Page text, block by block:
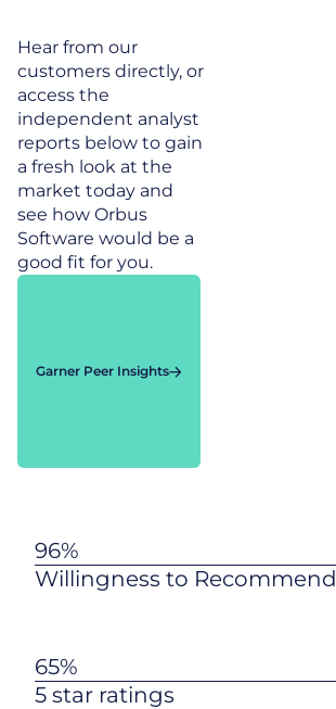
Hear from our
customers directly, or
access the
independent analyst
reports below to gain
a fresh look at the
market today and
see how Orbus
Software would be a
good fit for you.
Garner Peer Insights
96%
Willingness to Recommend
65%
5 star ratings